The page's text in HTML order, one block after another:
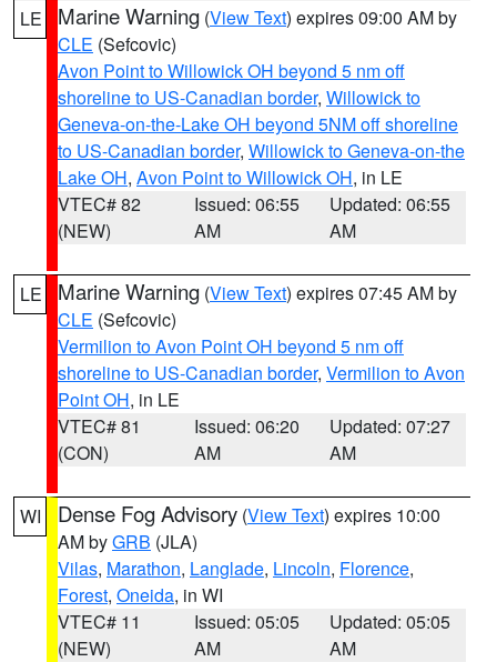
LE Marine Warning (View Text) expires 09:00 AM by
CLE (Sefcovic)
Avon Point to Willowick OH beyond 5 nm off
shoreline to US-Canadian border, Willowick to
Geneva-on-the-Lake OH beyond 5NM off shoreline
to US-Canadian border, Willowick to Geneva-on-the
Lake OH, Avon Point to Willowick OH, in LE
VTEC# 82
(NEW)
Issued: 06:55
AM
Updated: 06:55
AM
LE Marine Warning (View Text) expires 07:45 AM by
CLE (Sefcovic)
Vermilion to Avon Point OH beyond 5 nm off
shoreline to US-Canadian border, Vermilion to Avon
Point OH, in LE
VTEC# 81
(CON)
Issued: 06:20
AM
Updated: 07:27
AM
WI Dense Fog Advisory (View Text) expires 10:00
AM byGRB (JLA)
Vilas, Marathon, Langlade, Lincoln, Florence,
Forest, Oneida, in WI
VTEC# 11
(NEW)
Issued: 05:05
AM
Updated: 05:05
AM